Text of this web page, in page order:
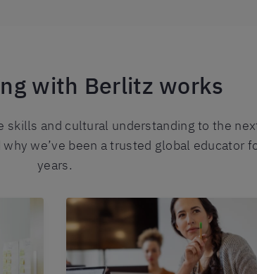
with Berlitz works
skills and cultural understanding to the
we’ve been a trusted global educator
years.